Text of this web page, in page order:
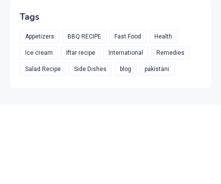
Tags
Appetizers BBQ RECIPE Fast Food Health
Ice cream Iftar recipe International Remedies
Salad Recipe Side Dishes blog pakistani